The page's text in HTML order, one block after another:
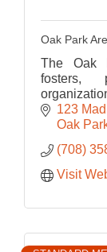
Oak Park
The Oak
fosters,
Oak Park
123
Oak
(708)
Visit